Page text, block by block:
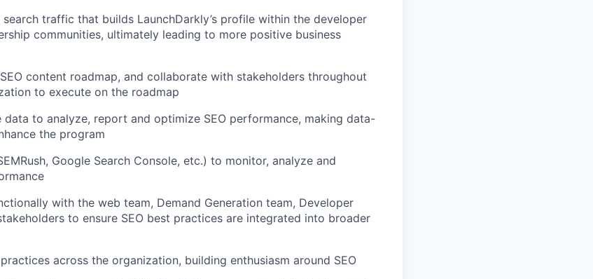
traffic that builds LaunchDarkly’s profile within the developer
communities, ultimately leading to more positive business
SEO content roadmap, and collaborate with stakeholders throughout
to execute on the roadmap
data to analyze, report and optimize SEO performance, making data-
the program
Google Search Console, etc.) to monitor, analyze and
with the web team, Demand Generation team, Developer
to ensure SEO best practices are integrated into broader
across the organization, building enthusiasm around SEO